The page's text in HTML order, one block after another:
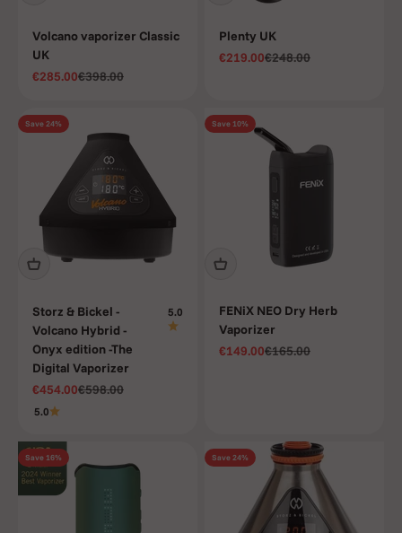
Volcano vaporizer Classic
UK
Sale price
€285.00Regular price
€398.00
Plenty UK
Sale price
€219.00Regular price
€248.00
Save 24%
Storz & Bickel -
Volcano Hybrid -
Onyx edition -The
Digital Vaporizer
5.0
Sale price
€454.00Regular price
€598.00
5.0
Save 10%
FENiX NEO Dry Herb
Vaporizer
Sale price
€149.00Regular price
€165.00
Save 16% Save 24%